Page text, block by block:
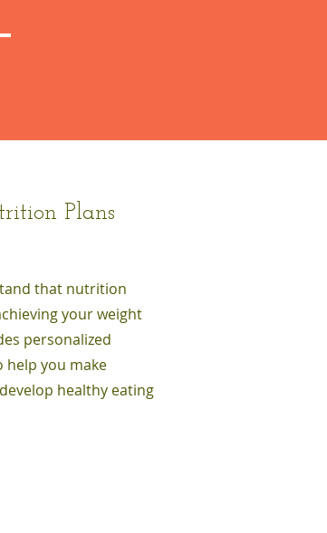
Plans
that nutrition
your weight
personalized
you make
healthy eating